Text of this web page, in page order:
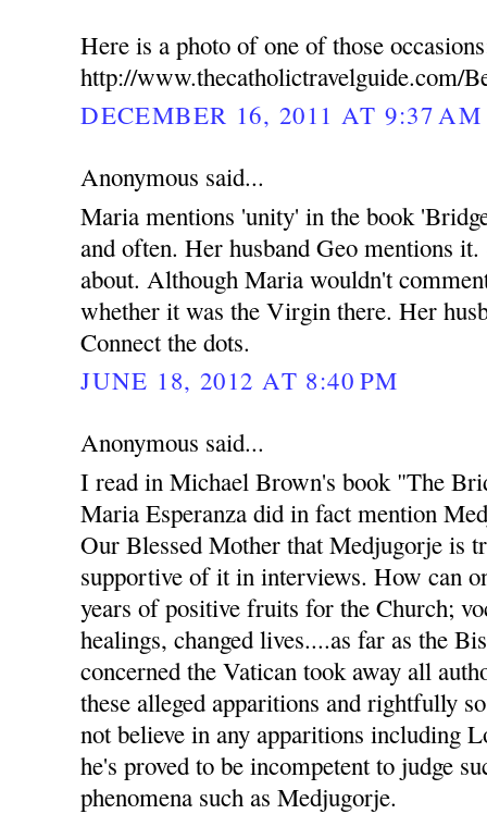
Here is a photo of one of those
http://www.thecatholictravelguide.com/
DECEMBER 16, 2011 AT 9:37 AM
Anonymous said...
Maria mentions 'unity' in the book
and often. Her husband Geo mentions
about. Although Maria wouldn't
whether it was the Virgin there. Her
Connect the dots.
JUNE 18, 2012 AT 8:40 PM
Anonymous said...
I read in Michael Brown's book "The
Maria Esperanza did in fact mention
Our Blessed Mother that Medjugorje is
supportive of it in interviews. How can
years of positive fruits for the Church;
healings, changed lives....as far as the
concerned the Vatican took away all
these alleged apparitions and rightfully
not believe in any apparitions including
he's proved to be incompetent to judge
phenomena such as Medjugorje.